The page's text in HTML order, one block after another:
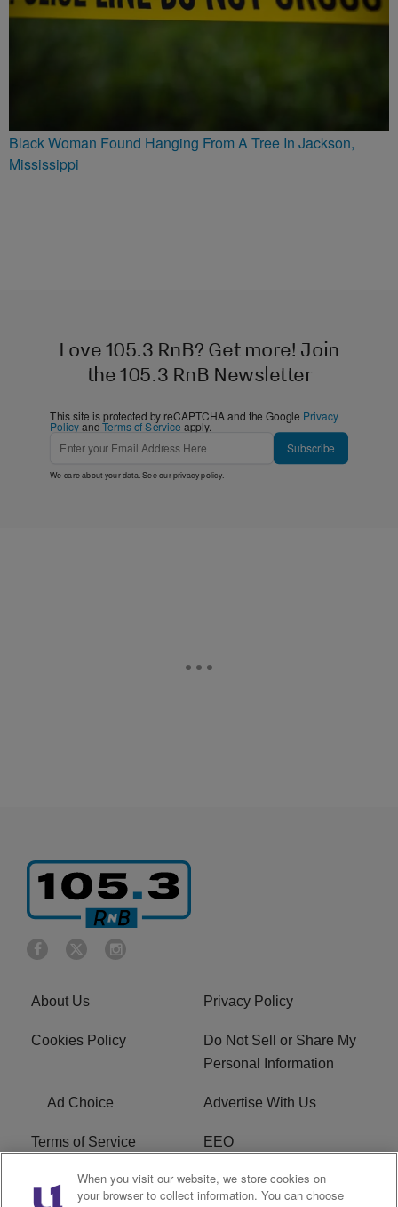
Black Woman Found Hanging From A Tree In Jackson,
Mississippi
Love 105.3 RnB? Get more! Join
the 105.3 RnB Newsletter
This site is protected by reCAPTCHA and the Google Privacy
PolicyandTerms of Service apply.
Subscribe
We care about your data. See ourprivacy policy.
About Us Privacy Policy
Cookies Policy
Do Not Sell or Share My
Personal Information
Ad Choice Advertise With Us
Terms of Service EEO
Careers FCC Public File
When you visit our website, we store cookies on
your browser to collect information. You can choose